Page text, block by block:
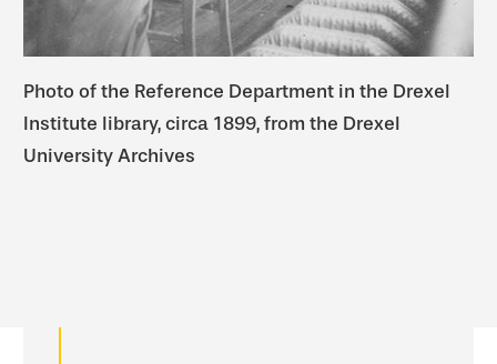
Photo of the Reference Department in the Drexel
Institute library, circa 1899, from the Drexel
University Archives